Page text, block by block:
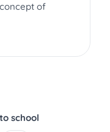
of
school